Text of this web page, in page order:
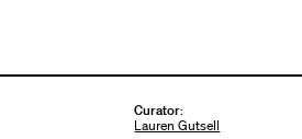
Curator:
Lauren Gutsell